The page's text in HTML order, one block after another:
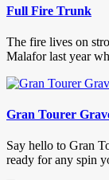
Full Fire Trunk
The fire lives on
Malafor last year
Gran Tourer
Say hello to Gran
ready for any spin